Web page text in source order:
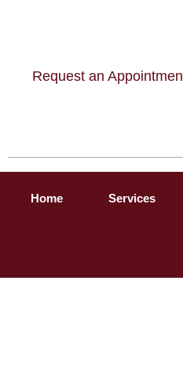
Request an
Home Services